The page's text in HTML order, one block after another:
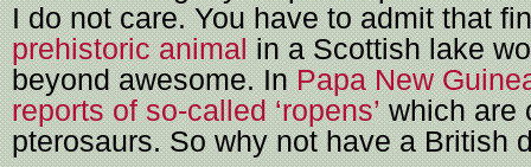
I do not care. You have to admit that
prehistoric animal in a Scottish lake
beyond awesome. In Papa New
reports of so-called ‘ropens’ which are
pterosaurs. So why not have a British